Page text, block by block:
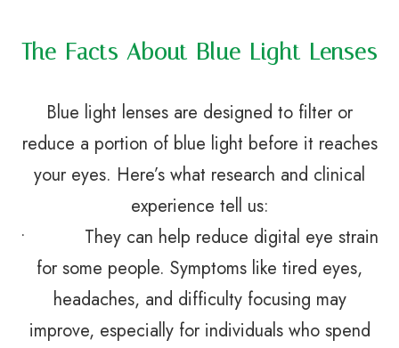
The Facts About Blue Light Lenses
Blue light lenses are designed to filter or
reduce a portion of blue light before it reaches
your eyes. Here’s what research and clinical
experience tell us:
• They can help reduce digital eye strain
for some people. Symptoms like tired eyes,
headaches, and difficulty focusing may
improve, especially for individuals who spend